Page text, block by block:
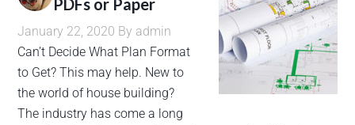
January 22, 2020 By admin
Can’t Decide What Plan Format
to Get? This may help. New to
the world of house building?
The industry has come a long